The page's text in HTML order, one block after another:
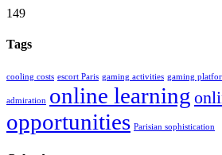
149
Tags
cooling costs escort Paris gaming activities gaming
admiration online learning
opportunities Parisian sophistication